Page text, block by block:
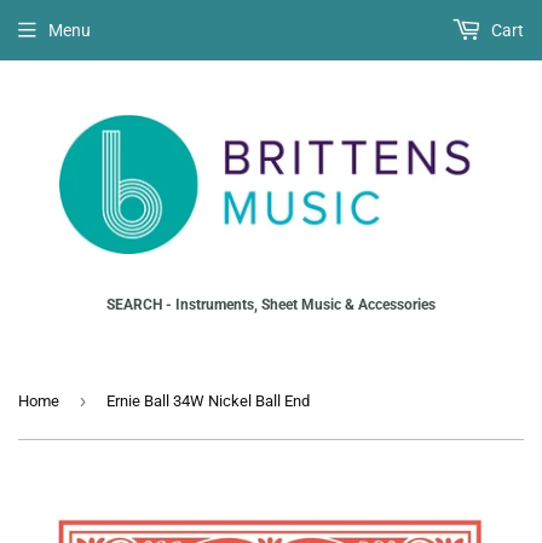
SEARCH - Instruments, Sheet Music & Accessories
Menu Cart
Home › Ernie Ball 34W Nickel Ball End